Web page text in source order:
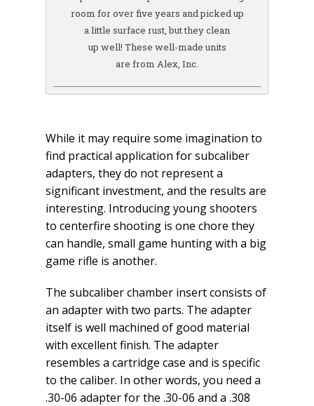
room for over five years and picked up
a little surface rust, but they clean
up well! These well-made units
are from Alex, Inc.
While it may require some imagination to
find practical application for subcaliber
adapters, they do not represent a
significant investment, and the results are
interesting. Introducing young shooters
to centerfire shooting is one chore they
can handle, small game hunting with a big
game rifle is another.
The subcaliber chamber insert consists of
an adapter with two parts. The adapter
itself is well machined of good material
with excellent finish. The adapter
resembles a cartridge case and is specific
to the caliber. In other words, you need a
.30-06 adapter for the .30-06 and a .308